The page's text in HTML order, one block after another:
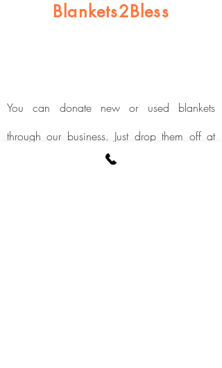
Blankets2Bless
You can donate new or used blankets
through our business. Just drop them off at
our studio or give them to a F.I.T.2help trainer.